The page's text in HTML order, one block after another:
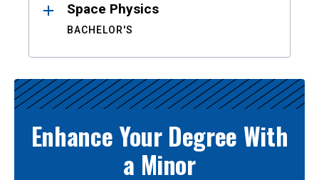
Space Physics
BACHELOR'S
Enhance Your Degree With
a Minor